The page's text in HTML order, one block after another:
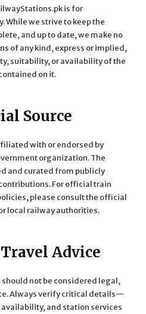
is for
While we strive to keep the
and up to date, we make no
of any kind, express or implied,
suitability, or availability of the
on it.
Source
with or endorsed by
organization. The
and curated from publicly
For official train
please consult the official
local railway authorities.
Advice
not be considered legal,
Always verify critical details—
and station services